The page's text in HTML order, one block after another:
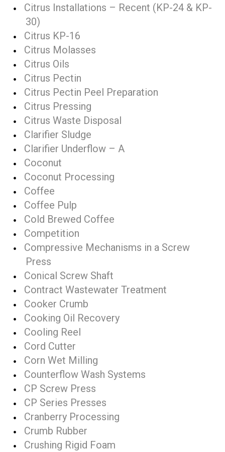
Citrus Installations – Recent (KP-24 & KP-
30)
Citrus KP-16
Citrus Molasses
Citrus Oils
Citrus Pectin
Citrus Pectin Peel Preparation
Citrus Pressing
Citrus Waste Disposal
Clarifier Sludge
Clarifier Underflow – A
Coconut
Coconut Processing
Coffee
Coffee Pulp
Cold Brewed Coffee
Competition
Compressive Mechanisms in a Screw
Press
Conical Screw Shaft
Contract Wastewater Treatment
Cooker Crumb
Cooking Oil Recovery
Cooling Reel
Cord Cutter
Corn Wet Milling
Counterflow Wash Systems
CP Screw Press
CP Series Presses
Cranberry Processing
Crumb Rubber
Crushing Rigid Foam